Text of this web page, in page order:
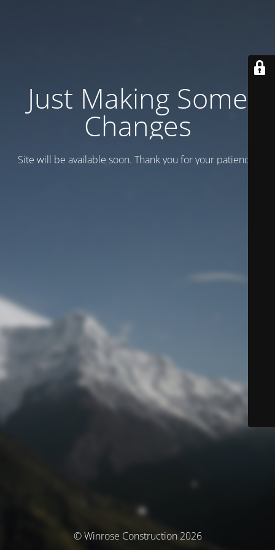
Just Making Some
Changes
Site will be available soon. Thank you for your patience!
© Winrose Construction 2026